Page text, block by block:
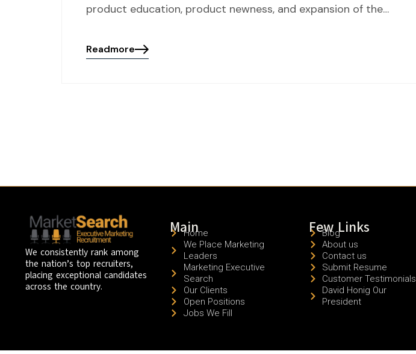
product education, product newness, and expansion of the…
Readmore
We consistently rank among
the nation’s top recruiters,
placing exceptional candidates
across the country.
Main
Home
We Place Marketing
Leaders
Marketing Executive
Search
Our Clients
Open Positions
Jobs We Fill
Few Links
Blog
About us
Contact us
Submit Resume
Customer Testimonials
David Honig Our
President